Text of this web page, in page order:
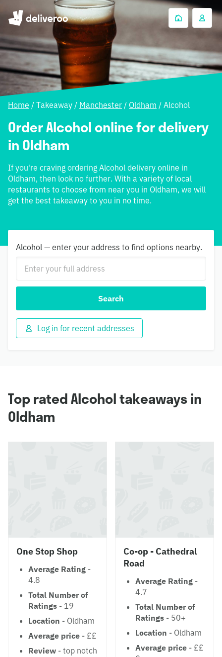
Home / Takeaway / Manchester / Oldham / Alcohol
Order Alcohol online for delivery
in Oldham
If you're craving ordering Alcohol delivery online in
Oldham, then look no further. With a variety of local
restaurants to choose from near you in Oldham, we will
get the best takeaway to you in no time.
Alcohol — enter your address to find options nearby.
Search
Log in for recent addresses
Top rated Alcohol takeaways in
Oldham
One Stop Shop
Average Rating -
4.8
Total Number of
Ratings - 19
Location - Oldham
Average price - ££
Review - top notch
Co-op - Cathedral
Road
Average Rating -
4.7
Total Number of
Ratings - 50+
Location - Oldham
Average price - ££